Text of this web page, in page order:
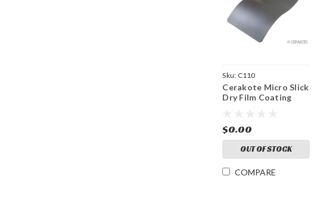
Sku: C110
Cerakote Micro Slick
Dry Film Coating
$0.00
OUT OF STOCK
COMPARE